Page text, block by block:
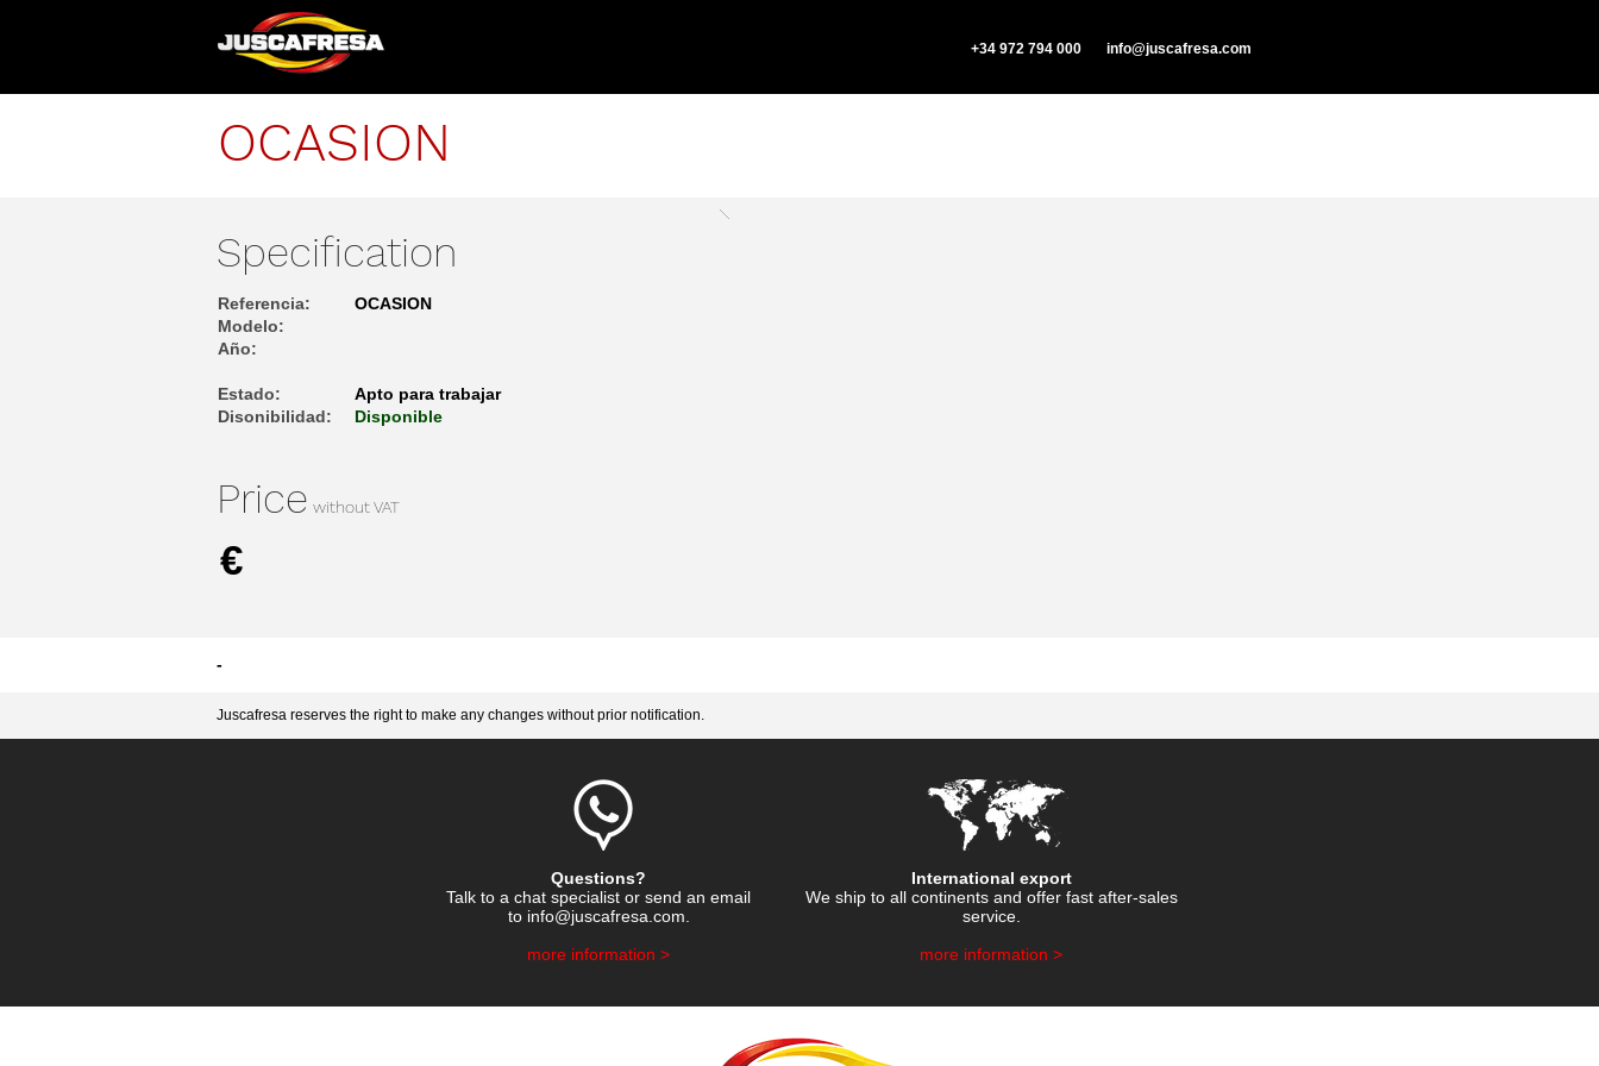
+34 972 794 000 info@juscafresa.com
OCASION
Specification
Referencia:
Modelo:
Año:
Estado:
Disonibilidad:
OCASION
Apto para trabajar
Disponible
Price without VAT
€
-
Juscafresa reserves the right to make any changes without prior notification.
Questions?
Talk to a chat specialist or send an email
to info@juscafresa.com
​more information >
International export
We ship to all continents and offer fast after-sales
service.
​more information >